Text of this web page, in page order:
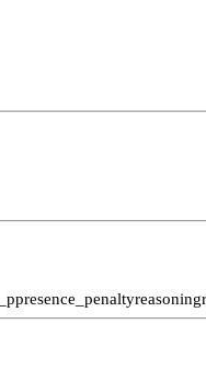
presence_penaltyreasoning